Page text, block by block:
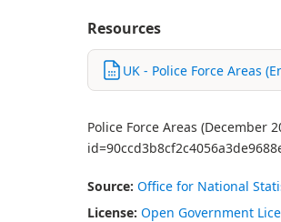
Resources
UK - Police Force Areas
Police Force Areas (December
Source: Office for National
License: Open Government